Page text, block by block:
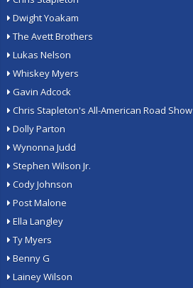
Dwight Yoakam
The Avett Brothers
Lukas Nelson
Whiskey Myers
Gavin Adcock
Chris Stapleton's All-American Road Show
Dolly Parton
Wynonna Judd
Stephen Wilson Jr.
Cody Johnson
Post Malone
Ella Langley
Ty Myers
Benny G
Lainey Wilson